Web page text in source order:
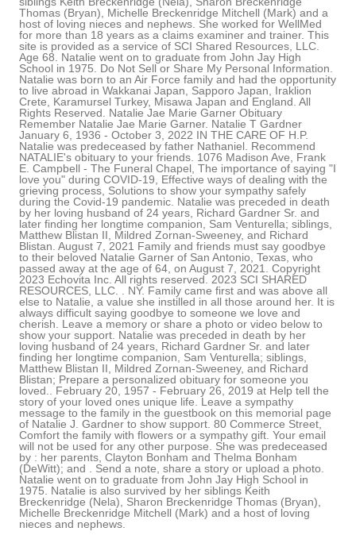
Thomas (Bryan), Michelle Breckenridge Mitchell (Mark) and a
host of loving nieces and nephews. She worked for WellMed
for more than 18 years as a claims examiner and trainer. This
site is provided as a service of SCI Shared Resources, LLC.
Age 68. Natalie went on to graduate from John Jay High
School in 1975. Do Not Sell or Share My Personal Information.
Natalie was born to an Air Force family and had the opportunity
to live abroad in Wakkanai Japan, Sapporo Japan, Iraklion
Crete, Karamursel Turkey, Misawa Japan and England. All
Rights Reserved. Natalie Jae Marie Garner Obituary
Remember Natalie Jae Marie Garner. Natalie T Gardner
January 6, 1936 - October 3, 2022 IN THE CARE OF H.P.
Natalie was predeceased by father Nathaniel. Recommend
NATALIE's obituary to your friends. 1076 Madison Ave, Frank
E. Campbell - The Funeral Chapel, The importance of saying "I
love you" during COVID-19, Effective ways of dealing with the
grieving process, Solutions to show your sympathy safely
during the Covid-19 pandemic. Natalie was preceded in death
by her loving husband of 24 years, Richard Gardner Sr. and
later finding her longtime companion, Sam Venturella; siblings,
Matthew Blistan II, Mildred Zornan-Sweeney, and Richard
Blistan. August 7, 2021 Family and friends must say goodbye
to their beloved Natalie Garner of San Antonio, Texas, who
passed away at the age of 64, on August 7, 2021. Copyright
2023 Echovita Inc. All rights reserved. 2023 SCI SHARED
RESOURCES, LLC. . NY. Family came first and was above all
else to Natalie, a value she instilled in all those around her. It is
always difficult saying goodbye to someone we love and
cherish. Leave a memory or share a photo or video below to
show your support. Natalie was preceded in death by her
loving husband of 24 years, Richard Gardner Sr. and later
finding her longtime companion, Sam Venturella; siblings,
Matthew Blistan II, Mildred Zornan-Sweeney, and Richard
Blistan; Prepare a personalized obituary for someone you
loved.. February 20, 1957 - February 26, 2019 at Help tell the
story of your loved ones unique life. Leave a sympathy
message to the family in the guestbook on this memorial page
of Natalie J. Gardner to show support. 80 Commerce Street,
Comfort the family with flowers or a sympathy gift. Your email
will not be used for any other purpose. She was predeceased
by : her parents, Clayton Bonham and Thelma Bonham
(DeWitt); and . Send a note, share a story or upload a photo.
Natalie went on to graduate from John Jay High School in
1975. Natalie is also survived by her siblings Keith
Breckenridge (Nela), Sharon Breckenridge Thomas (Bryan),
Michelle Breckenridge Mitchell (Mark) and a host of loving
nieces and nephews.